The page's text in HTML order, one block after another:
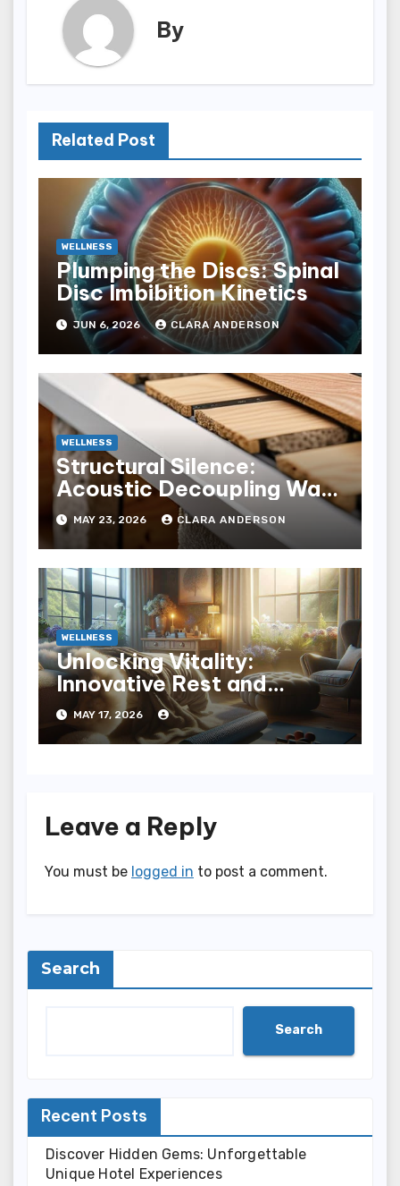
By
Related Post
WELLNESS
Plumping the Discs: Spinal
Disc Imbibition Kinetics
JUN 6, 2026 CLARA ANDERSON
WELLNESS
Structural Silence:
Acoustic Decoupling Wall
Design for Homes
MAY 23, 2026 CLARA ANDERSON
WELLNESS
Unlocking Vitality:
Innovative Rest and
Recovery Strategies for
You
MAY 17, 2026
Leave a Reply
You must be logged in to post a comment.
Search
Search
Recent Posts
Discover Hidden Gems: Unforgettable
Unique Hotel Experiences